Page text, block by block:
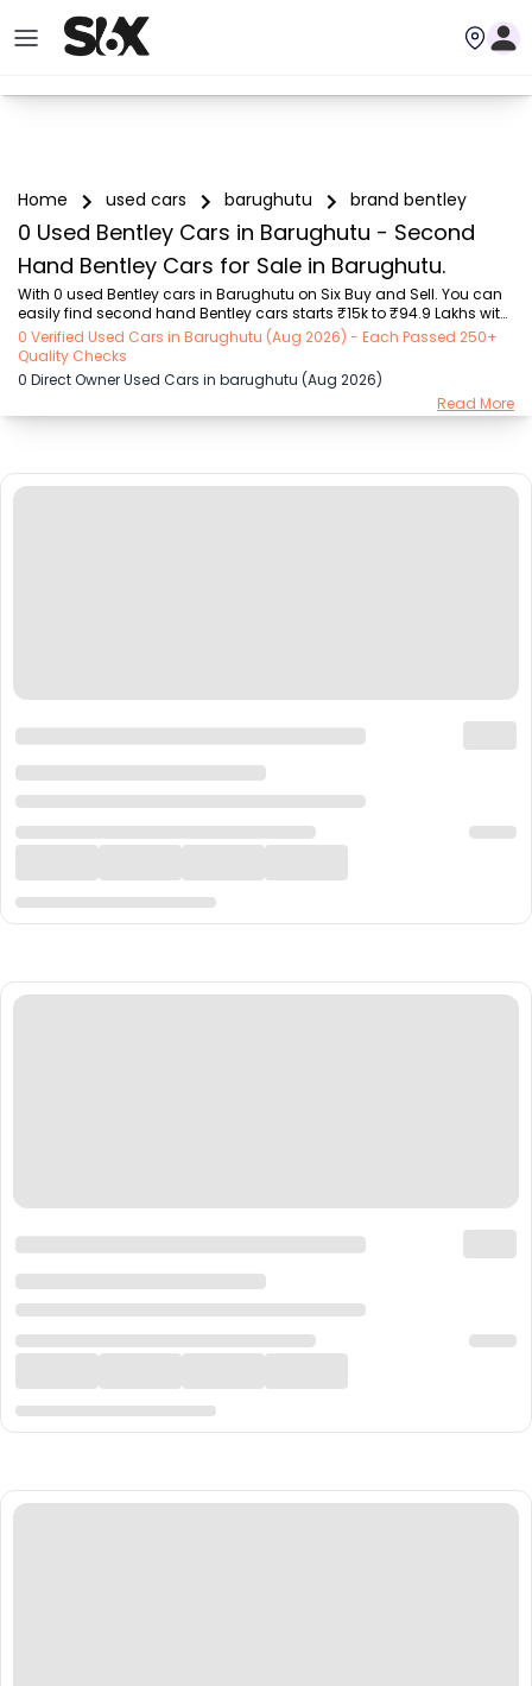
Home used cars barughutu brand bentley
0 Used Bentley Cars in Barughutu - Second
Hand Bentley Cars for Sale in Barughutu.
With 0 used Bentley cars in Barughutu on Six Buy and Sell. You can
easily find second hand Bentley cars starts ₹15k to ₹94.9 Lakhs with
trusted model like  239 used Creta, 101 used Swift, 123 used Wagon R,
108 used XUV500, 196 used City  on Six Buy and Sell. You can find
Barughutu's second hand Bentley cars by RTO city, car model, gear
type, vehicle type, purchase mode, fuel type, condition of the car, car
images and other details - all in one place. Whether you buy used
0 Verified Used Cars in Barughutu (Aug 2026) - Each Passed 250+
Quality Checks
0 Direct Owner Used Cars in barughutu (Aug 2026)
Read More